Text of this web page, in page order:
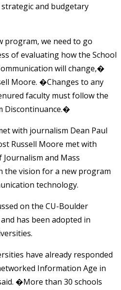
and budgetary
we need to go
of evaluating how the School
will change,�
Moore. �Changes to any
faculty must follow the
Discontinuance.�
with journalism Dean Paul
Russell Moore met with
and Mass
the vision for a new program
technology.
on the CU-Boulder
has been adopted in
have already responded
Information Age in
�More than 30 schools